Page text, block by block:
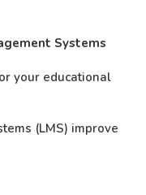
Systems
your educational
(LMS) improve